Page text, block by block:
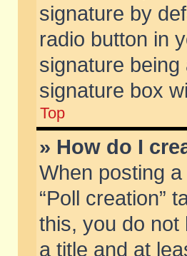
signature by
radio button in
signature
signature box
Top
» How do I
When posting
“Poll creation”
this, you do not
a title and at